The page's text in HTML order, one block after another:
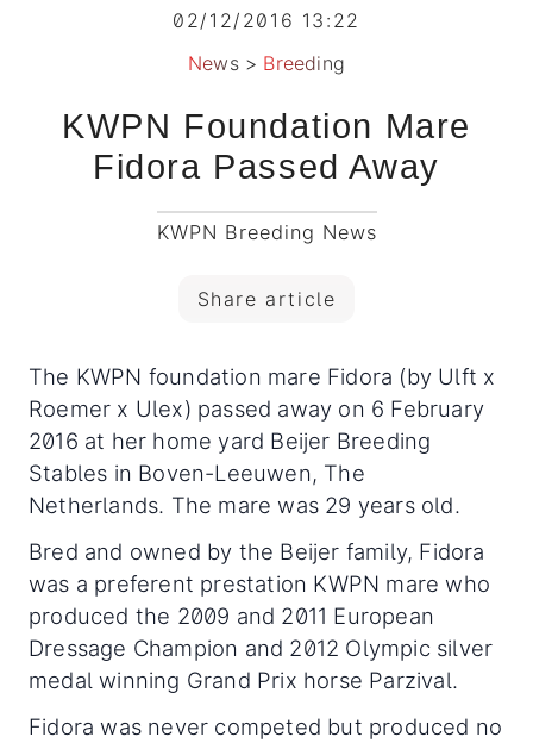
02/12/2016 13:22
News> Breeding
KWPN Foundation Mare
Fidora Passed Away
KWPN Breeding News
Share article
The KWPN foundation mare Fidora (by Ulft x
Roemer x Ulex) passed away on 6 February
2016 at her home yard Beijer Breeding
Stables in Boven-Leeuwen, The
Netherlands. The mare was 29 years old.
Bred and owned by the Beijer family, Fidora
was a preferent prestation KWPN mare who
produced the 2009 and 2011 European
Dressage Champion and 2012 Olympic silver
medal winning Grand Prix horse Parzival.
Fidora was never competed but produced no